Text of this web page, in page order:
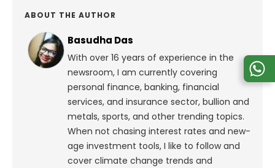
ABOUT THE AUTHOR
Basudha Das
With over 16 years of experience in the
newsroom, I am currently covering
personal finance, banking, financial
services, and insurance sector, bullion and
metals, sports, and other trending topics.
When not chasing interest rates and new-
age investment tools, I like to follow and
cover climate change trends and